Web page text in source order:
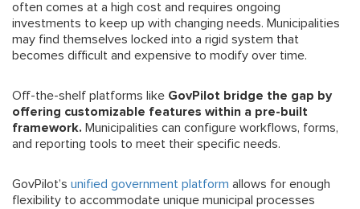
often comes at a high cost and requires ongoing
investments to keep up with changing needs. Municipalities
may find themselves locked into a rigid system that
becomes difficult and expensive to modify over time.
Off-the-shelf platforms like GovPilot bridge the gap by
offering customizable features within a pre-built
framework. Municipalities can configure workflows, forms,
and reporting tools to meet their specific needs.
GovPilot’s unified government platform allows for enough
flexibility to accommodate unique municipal processes